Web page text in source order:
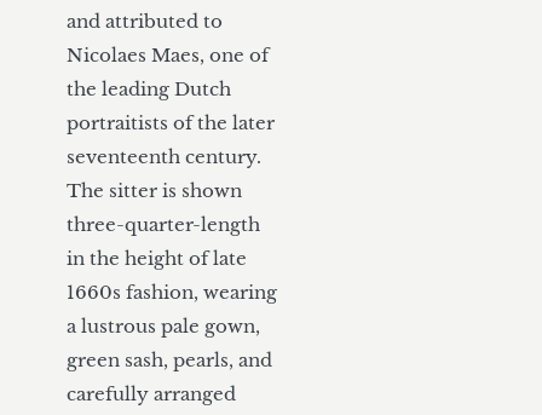
and attributed to
Nicolaes Maes, one of
the leading Dutch
portraitists of the later
seventeenth century.
The sitter is shown
three-quarter-length
in the height of late
1660s fashion, wearing
a lustrous pale gown,
green sash, pearls, and
carefully arranged